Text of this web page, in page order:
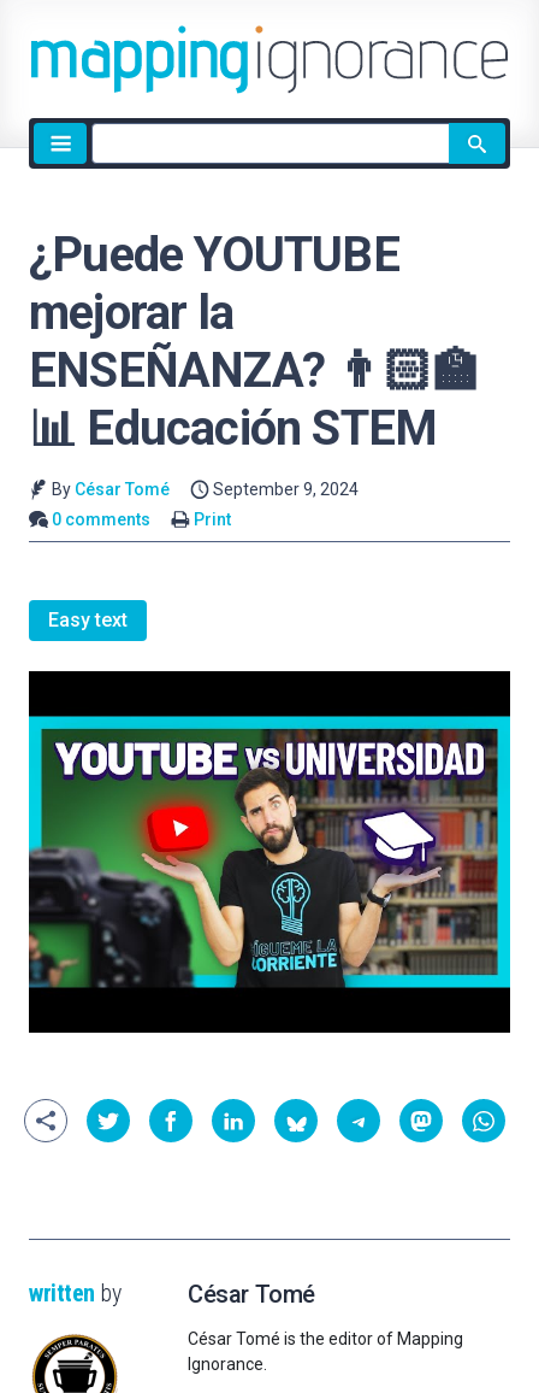
Site
search
¿Puede YOUTUBE
mejorar la
ENSEÑANZA? 👨🏻‍🏫
📊 Educación STEM
By César Tomé
September 9, 2024
0 comments
Print
Easy text
written by César Tomé
César Tomé is the editor of Mapping
Ignorance.